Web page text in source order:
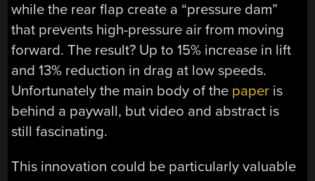
while the rear flap create a “pressure dam”
that prevents high-pressure air from moving
forward. The result? Up to 15% increase in lift
and 13% reduction in drag at low speeds.
Unfortunately the main body of the paper is
behind a paywall, but video and abstract is
still fascinating.
This innovation could be particularly valuable